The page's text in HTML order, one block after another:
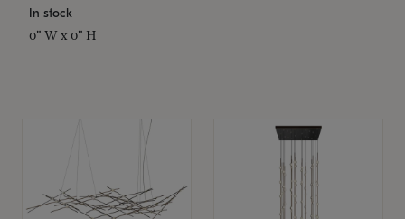
In stock
0" W x 0" H